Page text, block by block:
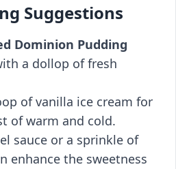
Suggestions
Dominion Pudding
a dollop of fresh
of vanilla ice cream for
of warm and cold.
sauce or a sprinkle of
enhance the sweetness